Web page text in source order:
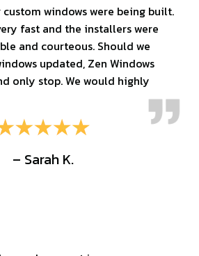
windows were being built.
fast and the installers were
and courteous. Should we
updated, Zen Windows
only stop. We would highly
– Sarah K.